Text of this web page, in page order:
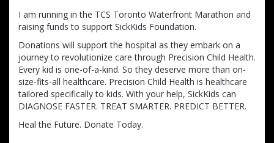
I am running in the TCS Toronto Waterfront Marathon and
raising funds to support SickKids Foundation.
Donations will support the hospital as they embark on a
journey to revolutionize care through Precision Child Health.
Every kid is one-of-a-kind. So they deserve more than on-
size-fits-all healthcare. Precision Child Health is healthcare
tailored specifically to kids. With your help, SickKids can
DIAGNOSE FASTER. TREAT SMARTER. PREDICT BETTER.
Heal the Future. Donate Today.